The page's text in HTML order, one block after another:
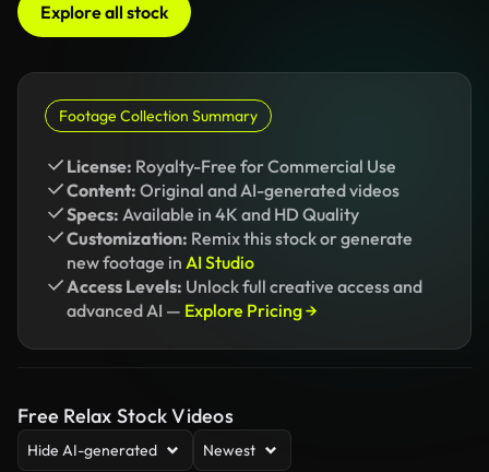
Explore all stock
Footage Collection Summary
License: Royalty-Free for Commercial Use
Content: Original and AI-generated videos
Specs: Available in 4K and HD Quality
Customization: Remix this stock or generate
new footage in AI Studio
Access Levels: Unlock full creative access and
advanced AI — Explore Pricing →
Free Relax Stock Videos
Hide AI-generated Newest